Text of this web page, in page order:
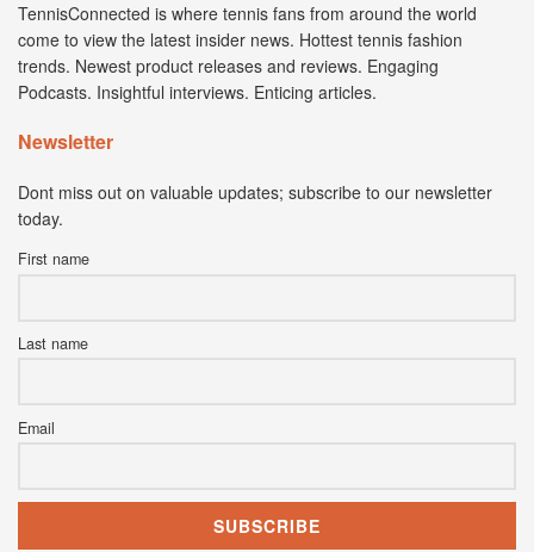
TennisConnected is where tennis fans from around the world
come to view the latest insider news. Hottest tennis fashion
trends. Newest product releases and reviews. Engaging
Podcasts. Insightful interviews. Enticing articles.
Newsletter
Dont miss out on valuable updates; subscribe to our newsletter
today.
First name
Last name
Email